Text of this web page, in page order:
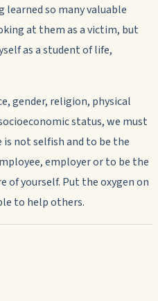
learned so many valuable
at them as a victim, but
as a student of life,
gender, religion, physical
status, we must
is not selfish and to be the
employer or to be the
of yourself. Put the oxygen on
to help others.